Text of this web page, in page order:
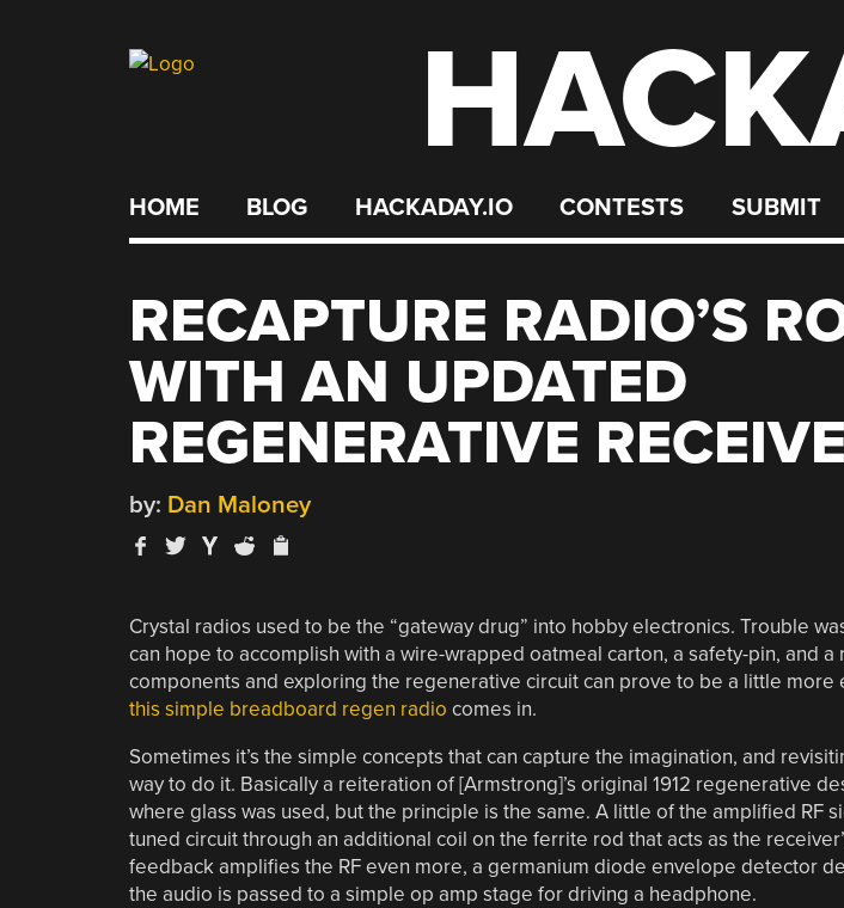
HOME BLOG HACKADAY.IO CONTESTS SUBMIT
RECAPTURE RADIO’S
WITH AN UPDATED
REGENERATIVE
by: Dan Maloney
Crystal radios used to be the “gateway drug” into hobby electronics. Trouble
can hope to accomplish with a wire-wrapped oatmeal carton, a safety-pin, and
components and exploring the regenerative circuit can prove to be a little more
this simple breadboard regen radio comes in.
Sometimes it’s the simple concepts that can capture the imagination, and
way to do it. Basically a reiteration of [Armstrong]’s original 1912 regenerative
where glass was used, but the principle is the same. A little of the amplified RF
tuned circuit through an additional coil on the ferrite rod that acts as the
feedback amplifies the RF even more, a germanium diode envelope detector
the audio is passed to a simple op amp stage for driving a headphone.